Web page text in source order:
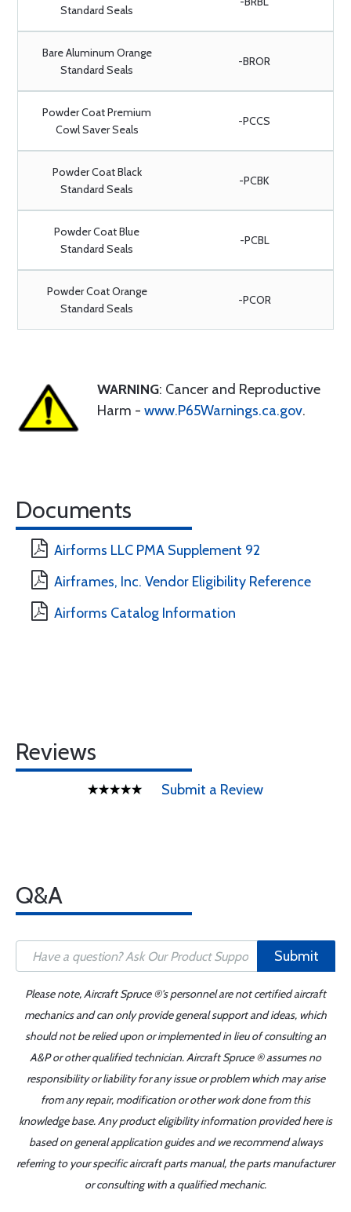
Standard Seals
Bare Aluminum Orange
Standard Seals
-BROR
Powder Coat Premium
Cowl Saver Seals
-PCCS
Powder Coat Black
Standard Seals
-PCBK
Powder Coat Blue
Standard Seals
-PCBL
Powder Coat Orange
Standard Seals
-PCOR
WARNING: Cancer and Reproductive
Harm - www.P65Warnings.ca.gov.
Documents
Airforms LLC PMA Supplement 92
Airframes, Inc. Vendor Eligibility Reference
Airforms Catalog Information
Reviews
Submit a Review
Q&A
Submit
Please note, Aircraft Spruce ®'s personnel are not certified aircraft
mechanics and can only provide general support and ideas, which
should not be relied upon or implemented in lieu of consulting an
A&P or other qualified technician. Aircraft Spruce ® assumes no
responsibility or liability for any issue or problem which may arise
from any repair, modification or other work done from this
knowledge base. Any product eligibility information provided here is
based on general application guides and we recommend always
referring to your specific aircraft parts manual, the parts manufacturer
or consulting with a qualified mechanic.